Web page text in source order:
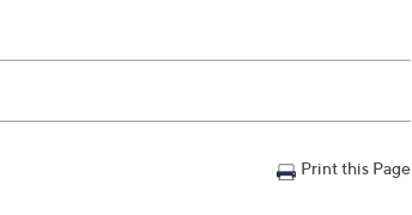
Print this Page